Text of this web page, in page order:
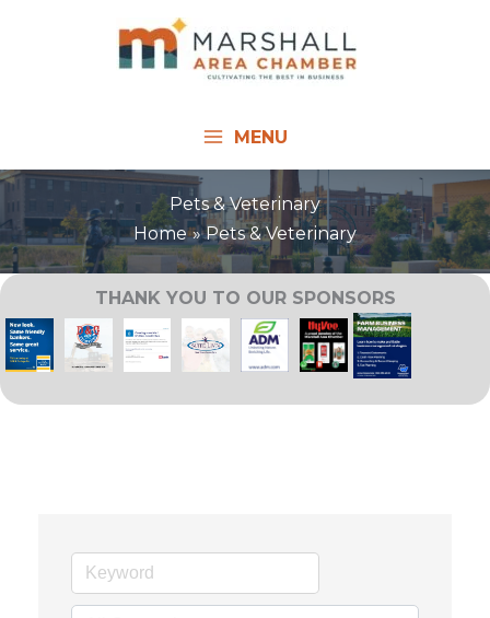
MENU
Pets & Veterinary
Home
Pets & Veterinary
THANK YOU TO OUR SPONSORS